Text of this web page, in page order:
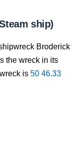
ship)
Broderick
the wreck in its
is 50 46.33